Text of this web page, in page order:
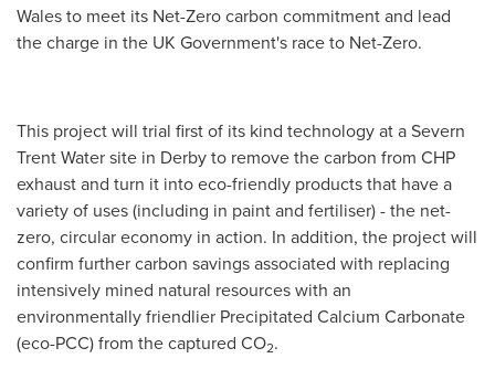
Walesto meet its Net-Zero carbon commitment and lead
the charge in the UK Government's race to Net-Zero.
This project will trial first of its kind technology at a Severn
Trent Water site in Derby to remove the carbon from CHP
exhaust and turn it into eco-friendly products that have a
variety of uses (including in paint and fertiliser) - the net-
zero, circular economy in action. In addition, the project will
confirm further carbon savings associated with replacing
intensively mined natural resources with an
environmentally friendlier Precipitated Calcium Carbonate
(eco-PCC) from the captured CO2.